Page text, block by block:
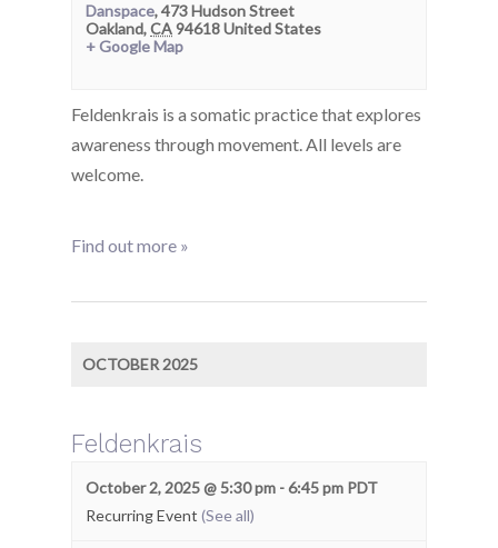
Danspace,473 Hudson Street
Oakland,CA94618United States
+ Google Map
Feldenkrais is a somatic practice that explores
awareness through movement. All levels are
welcome.
Find out more »
OCTOBER 2025
Feldenkrais
October 2, 2025 @ 5:30 pm -6:45 pm PDT
Recurring Event (See all)